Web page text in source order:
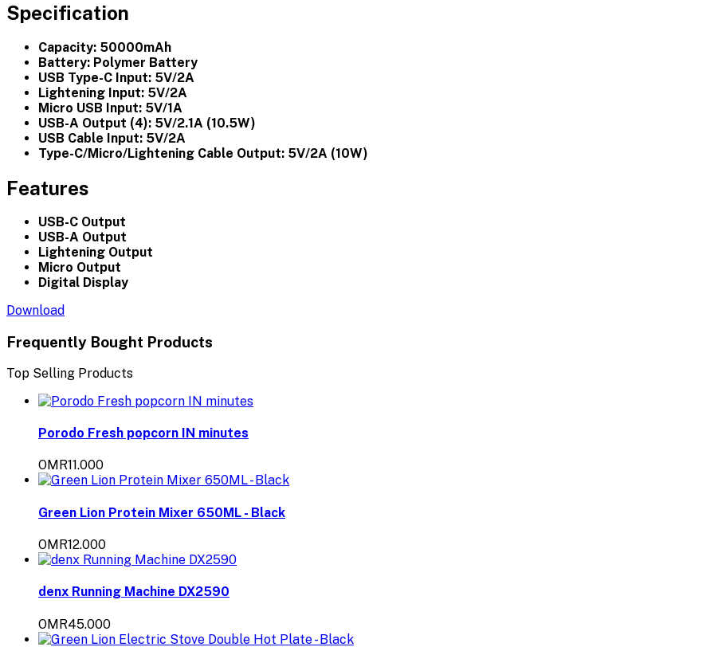
Specification
Capacity: 50000mAh
Battery: Polymer Battery
USB Type-C Input: 5V/2A
Lightening Input: 5V/2A
Micro USB Input: 5V/1A
USB-A Output (4): 5V/2.1A (10.5W)
USB Cable Input: 5V/2A
Type-C/Micro/Lightening Cable Output: 5V/2A (10W)
Features
USB-C Output
USB-A Output
Lightening Output
Micro Output
Digital Display
Download
Frequently Bought Products
Top Selling Products
Porodo Fresh popcorn IN minutes
OMR11.000
Green Lion Protein Mixer 650ML - Black
OMR12.000
denx Running Machine DX2590
OMR45.000